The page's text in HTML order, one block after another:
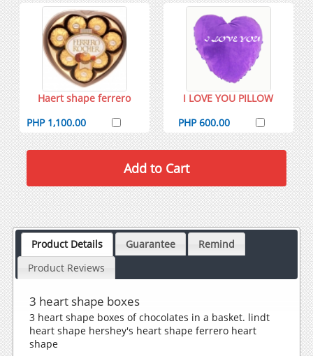
Haert shape ferrero
PHP 1,100.00
I LOVE YOU PILLOW
PHP 600.00
Product Details Guarantee
Remind
Product Reviews
3 heart shape boxes
3 heart shape boxes of chocolates in a basket. lindt
heart shape hershey's heart shape ferrero heart
shape